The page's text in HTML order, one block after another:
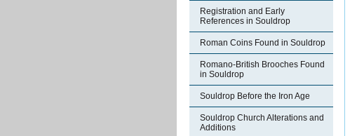
Registration and Early
References in Souldrop
Roman Coins Found in Souldrop
Romano-British Brooches Found
in Souldrop
Souldrop Before the Iron Age
Souldrop Church Alterations and
Additions